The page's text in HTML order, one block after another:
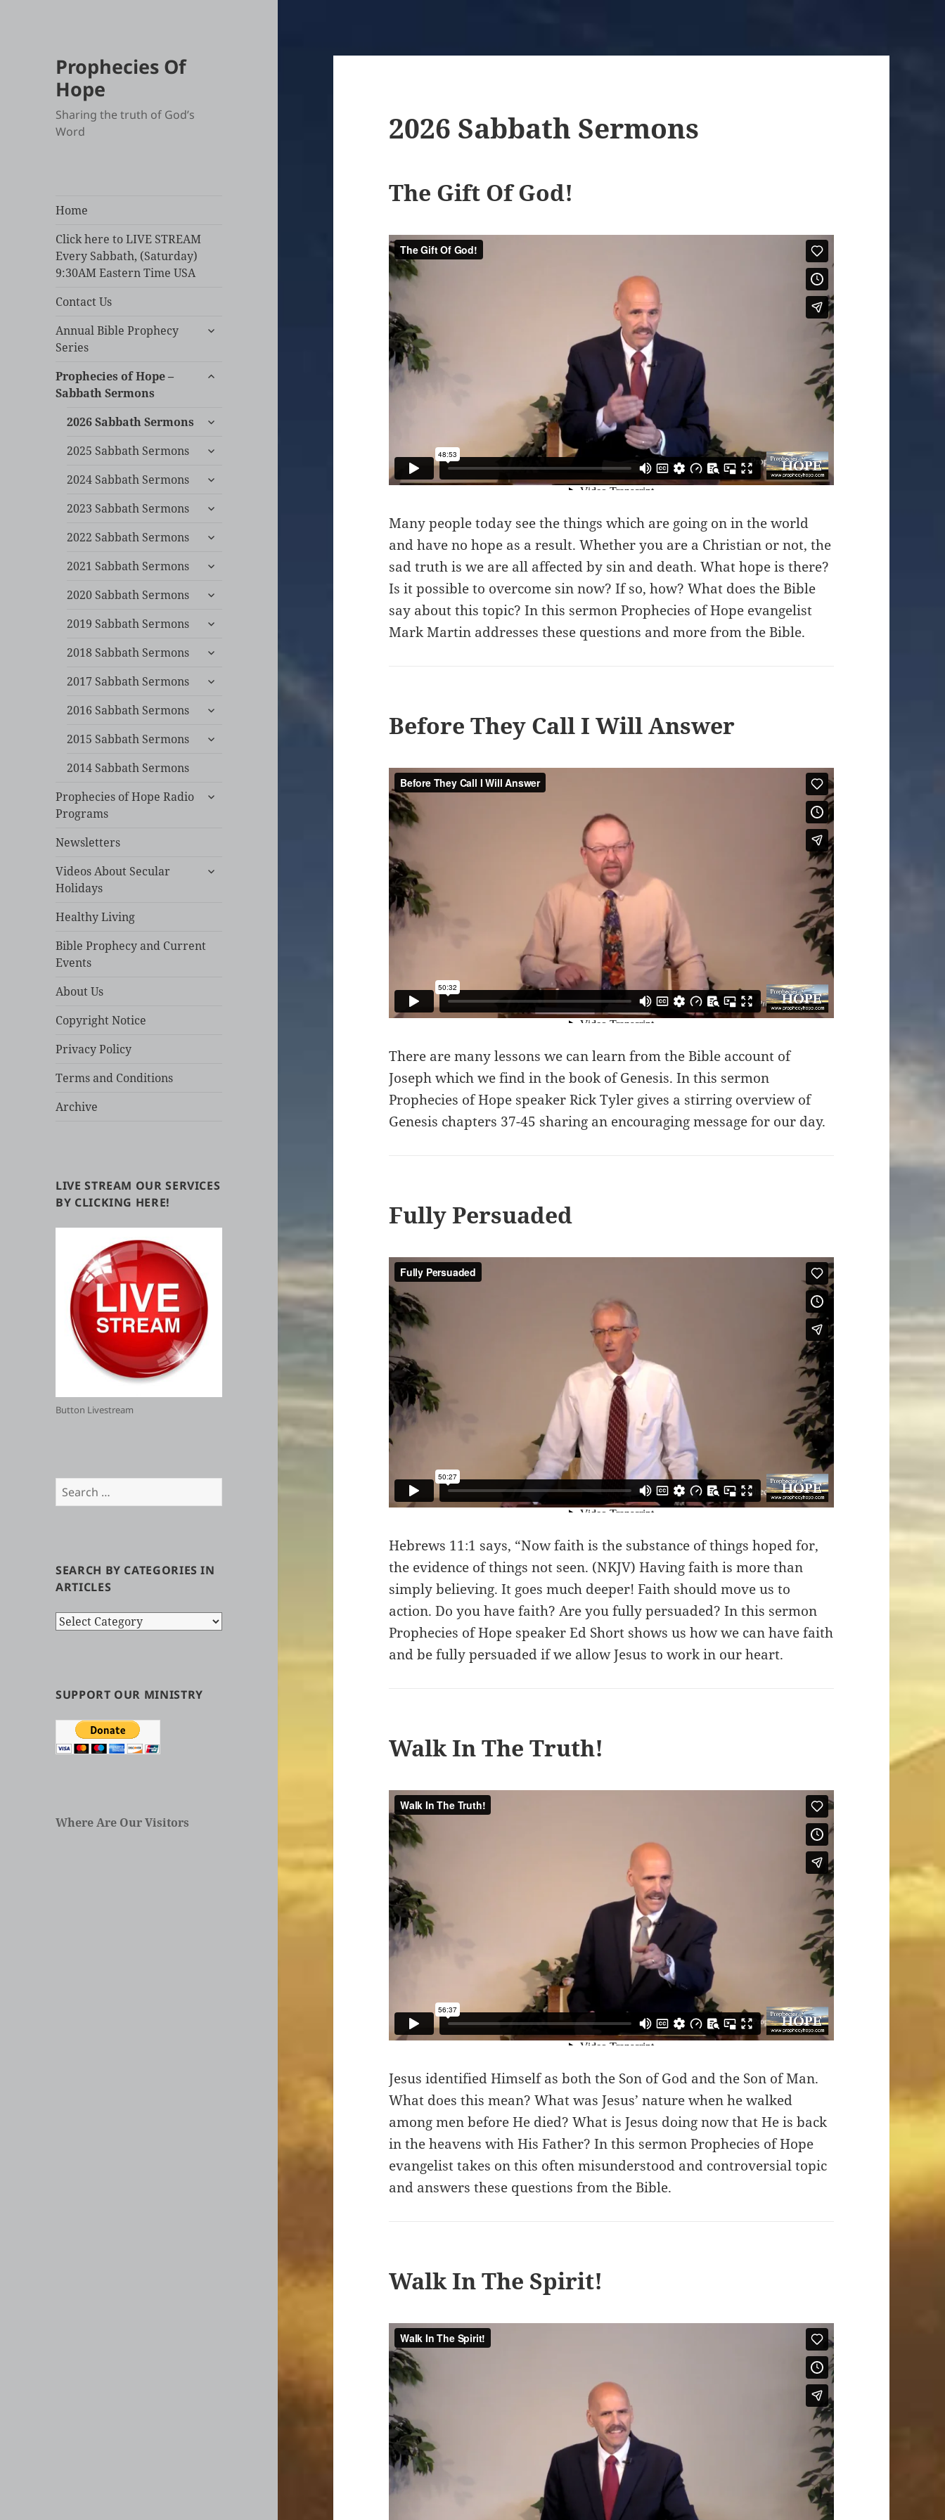
Prophecies Of
Hope
Sharing the truth of God’s
Word
Home
Click here to LIVE STREAM
Every Sabbath, (Saturday)
9:30AM Eastern Time USA
Contact Us
Annual Bible Prophecy
Series
expand
Prophecies of Hope –
Sabbath Sermons
expand
2026 Sabbath Sermons
expand
menu
2025 Sabbath Sermons
expand
menu
2024 Sabbath Sermons
expand
menu
2023 Sabbath Sermons
expand
menu
2022 Sabbath Sermons
expand
menu
2021 Sabbath Sermons
expand
menu
2020 Sabbath Sermons
expand
menu
2019 Sabbath Sermons
expand
menu
2018 Sabbath Sermons
expand
menu
2017 Sabbath Sermons
expand
menu
2016 Sabbath Sermons
expand
menu
2015 Sabbath Sermons
expand
2014 Sabbath Sermons
Prophecies of Hope Radio
Programs
expand
Newsletters
Videos About Secular
Holidays
expand
Healthy Living
Bible Prophecy and Current
Events
About Us
Copyright Notice
Privacy Policy
Terms and Conditions
Archive
LIVE STREAM OUR SERVICES
BY CLICKING HERE!
Button Livestream
Search
for:
SEARCH BY CATEGORIES IN
ARTICLES
Search
Articles
SUPPORT OUR MINISTRY
Where Are Our Visitors
2026 Sabbath Sermons
The Gift Of God!
Many people today see the things which are going on in the world
and have no hope as a result. Whether you are a Christian or not, the
sad truth is we are all affected by sin and death. What hope is there?
Is it possible to overcome sin now? If so, how? What does the Bible
say about this topic? In this sermon Prophecies of Hope evangelist
Mark Martin addresses these questions and more from the Bible.
Before They Call I Will Answer
There are many lessons we can learn from the Bible account of
Joseph which we find in the book of Genesis. In this sermon
Prophecies of Hope speaker Rick Tyler gives a stirring overview of
Genesis chapters 37-45 sharing an encouraging message for our day.
Fully Persuaded
Hebrews 11:1 says, “Now faith is the substance of things hoped for,
the evidence of things not seen. (NKJV) Having faith is more than
simply believing. It goes much deeper! Faith should move us to
action. Do you have faith? Are you fully persuaded? In this sermon
Prophecies of Hope speaker Ed Short shows us how we can have faith
and be fully persuaded if we allow Jesus to work in our heart.
Walk In The Truth!
Jesus identified Himself as both the Son of God and the Son of Man.
What does this mean? What was Jesus’ nature when he walked
among men before He died? What is Jesus doing now that He is back
in the heavens with His Father? In this sermon Prophecies of Hope
evangelist takes on this often misunderstood and controversial topic
and answers these questions from the Bible.
Walk In The Spirit!